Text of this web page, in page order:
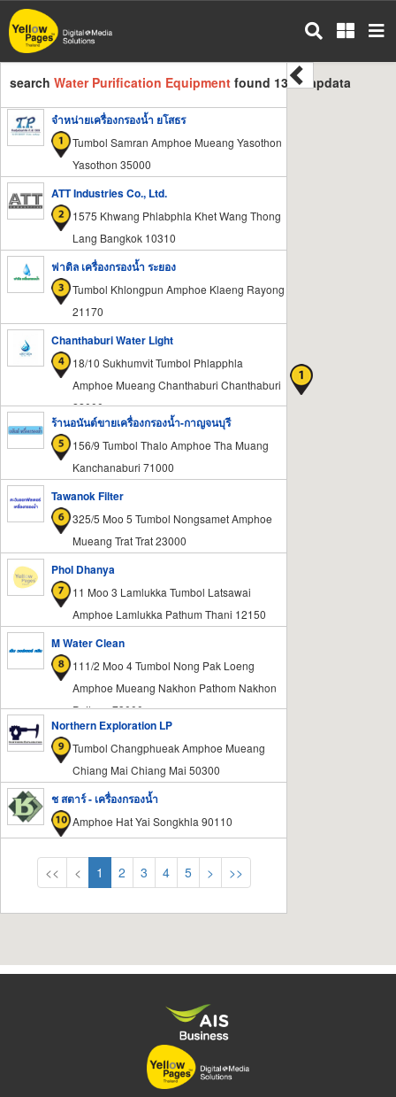
Skip
to
main
content
search Water Purification Equipment found 135 mapdata
จำหน่ายเครื่องกรองน้ำ ยโสธร
Tumbol Samran Amphoe Mueang Yasothon
Yasothon 35000
ATT Industries Co., Ltd.
1575 Khwang Phlabphla Khet Wang Thong
Lang Bangkok 10310
ฟาติล เครื่องกรองน้ำ ระยอง
Tumbol Khlongpun Amphoe Klaeng Rayong
21170
Chanthaburi Water Light
18/10 Sukhumvit Tumbol Phlapphla
Amphoe Mueang Chanthaburi Chanthaburi
22000
ร้านอนันต์ขายเครื่องกรองน้ำ-กาญจนบุรี
156/9 Tumbol Thalo Amphoe Tha Muang
Kanchanaburi 71000
Tawanok Filter
325/5 Moo 5 Tumbol Nongsamet Amphoe
Mueang Trat Trat 23000
Phol Dhanya
11 Moo 3 Lamlukka Tumbol Latsawai
Amphoe Lamlukka Pathum Thani 12150
M Water Clean
111/2 Moo 4 Tumbol Nong Pak Loeng
Amphoe Mueang Nakhon Pathom Nakhon
Pathom 73000
Northern Exploration LP
Tumbol Changphueak Amphoe Mueang
Chiang Mai Chiang Mai 50300
ช สตาร์ - เครื่องกรองน้ำ
Amphoe Hat Yai Songkhla 90110
<< < 1 2 3 4 5 > >>